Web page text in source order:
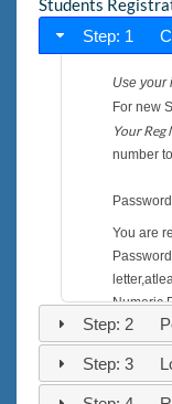
Students
Step: 1
Use your
For new
Your Reg
number
You are
Numeric
($,%,*,-
e.g
and is
e.g
Step: 2
Step: 3